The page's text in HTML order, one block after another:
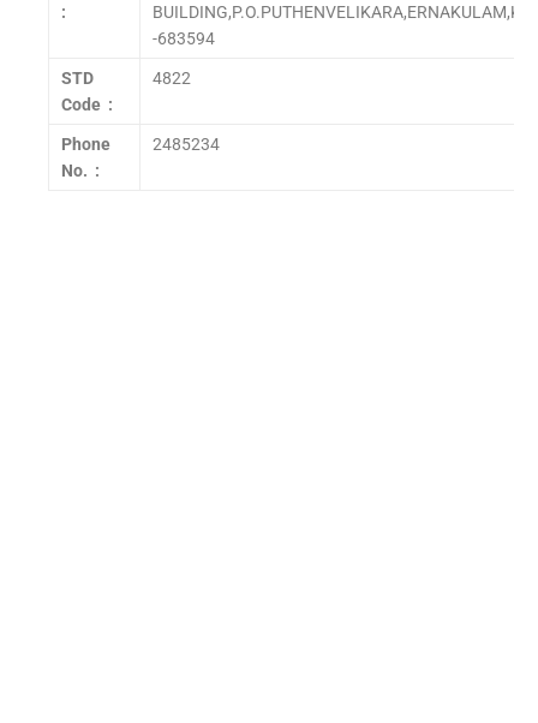
:
-683594
STD
Code :
4822
Phone
No. :
2485234